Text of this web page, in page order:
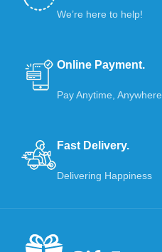
We’re here to help!
Online Payment.
Pay Anytime, Anywhere
Fast Delivery.
Delivering Happiness